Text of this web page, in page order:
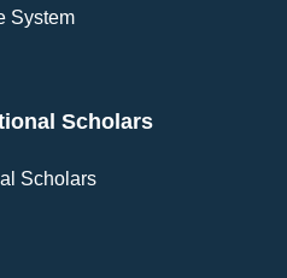
System
Scholars
Scholars